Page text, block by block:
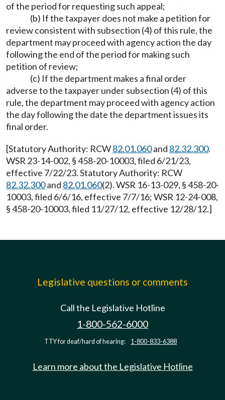
of the period for requesting such appeal;
(b) If the taxpayer does not make a petition for
review consistent with subsection (4) of this rule, the
department may proceed with agency action the day
following the end of the period for making such
petition of review;
(c) If the department makes a final order
adverse to the taxpayer under subsection (4) of this
rule, the department may proceed with agency action
the day following the date the department issues its
final order.
[Statutory Authority: RCW82.01.060and 82.32.300.
WSR 23-14-002, § 458-20-10003, filed 6/21/23,
effective 7/22/23. Statutory Authority: RCW
82.32.300and 82.01.060(2). WSR 16-13-029, § 458-20-
10003, filed 6/6/16, effective 7/7/16; WSR 12-24-008,
§ 458-20-10003, filed 11/27/12, effective 12/28/12.]
Legislative questions or comments
Call the Legislative Hotline
1-800-562-6000
TTY for deaf/hard of hearing: 1-800-833-6388
Learn more about the Legislative Hotline